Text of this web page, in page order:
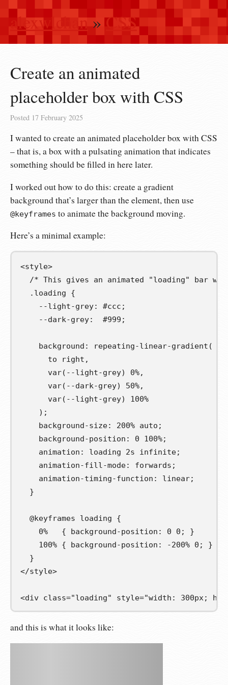
alexwlchan»CSS
Create an animated
placeholder box with CSS
Posted 17 February 2025
I wanted to create an animated placeholder box with CSS
– that is, a box with a pulsating animation that indicates
something should be filled in here later.
I worked out how to do this: create a gradient
background that’s larger than the element, then use
@keyframes to animate the background moving.
Here’s a minimal example:
<style>
/* This gives an animated "loading" bar
. loading
{
--light-grey: #ccc ;
--dark-grey: #999 ;
background : repeating-linear-gradient (
to
right ,
var( --light-grey) 0%,
var( --dark-grey) 50%,
var( --light-grey) 100%
);
background-size: 200% auto ;
background-position : 0 100%;
animation : loading 2s infinite;
animation-fill-mode: forwards ;
animation-timing-function : linear;
}
@keyframes loading
{
0% { background-position : 0 0 ;
}
100% { background-position : -200% 0 ;
}
}
</style>
<div class="loading" style="width: 300px;
and this is what it looks like: